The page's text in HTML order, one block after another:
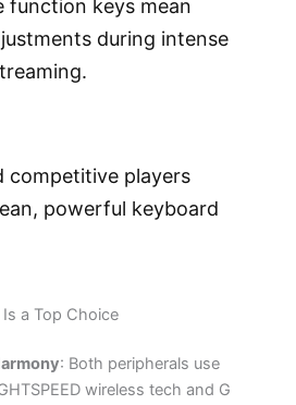
function keys mean
during intense
competitive players
powerful keyboard
a Top Choice
: Both peripherals use
wireless tech and G